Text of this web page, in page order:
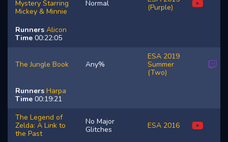
Mystery Starring
Mickey & Minnie
Normal
(Purple)
Runners Alicon
Time 00:22:05
The Jungle Book Any%
ESA 2019
Summer
(Two)
Runners Harpa
Time 00:19:21
The Legend of
Zelda: A Link to
the Past
No Major
Glitches
ESA 2016